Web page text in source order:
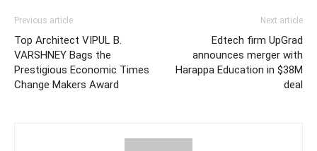
Previous article
Top Architect VIPUL B.
VARSHNEY Bags the
Prestigious Economic Times
Change Makers Award
Next article
Edtech firm UpGrad
announces merger with
Harappa Education in $38M
deal